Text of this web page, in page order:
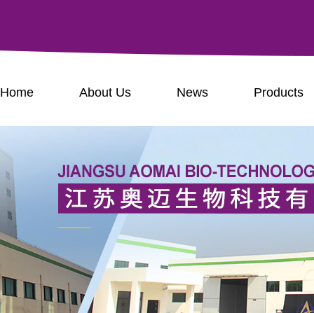
Home About Us News Products